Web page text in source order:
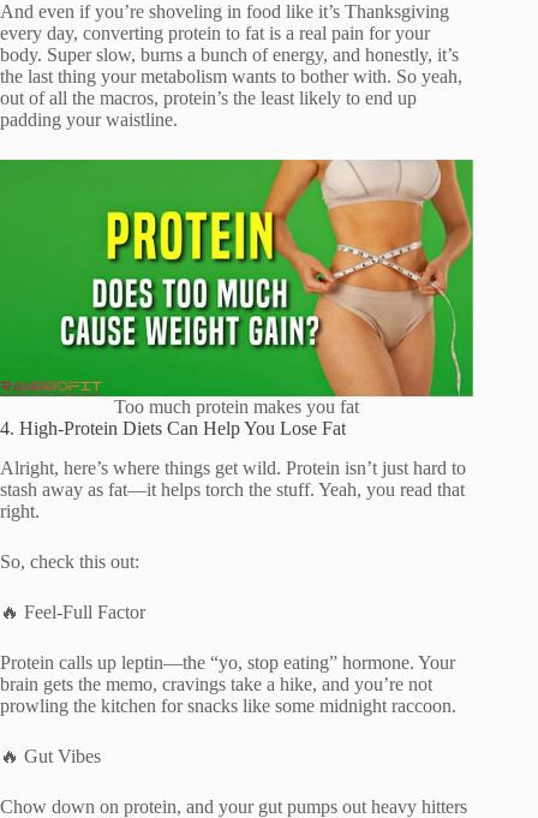
And even if you’re shoveling in food like it’s Thanksgiving
every day, converting protein to fat is a real pain for your
body. Super slow, burns a bunch of energy, and honestly, it’s
the last thing your metabolism wants to bother with. So yeah,
out of all the macros, protein’s the least likely to end up
padding your waistline.
Too much protein makes you fat
4. High-Protein Diets Can Help You Lose Fat
Alright, here’s where things get wild. Protein isn’t just hard to
stash away as fat—it helps torch the stuff. Yeah, you read that
right.
So, check this out:
🔥 Feel-Full Factor
Protein calls up leptin—the “yo, stop eating” hormone. Your
brain gets the memo, cravings take a hike, and you’re not
prowling the kitchen for snacks like some midnight raccoon.
🔥 Gut Vibes
Chow down on protein, and your gut pumps out heavy hitters